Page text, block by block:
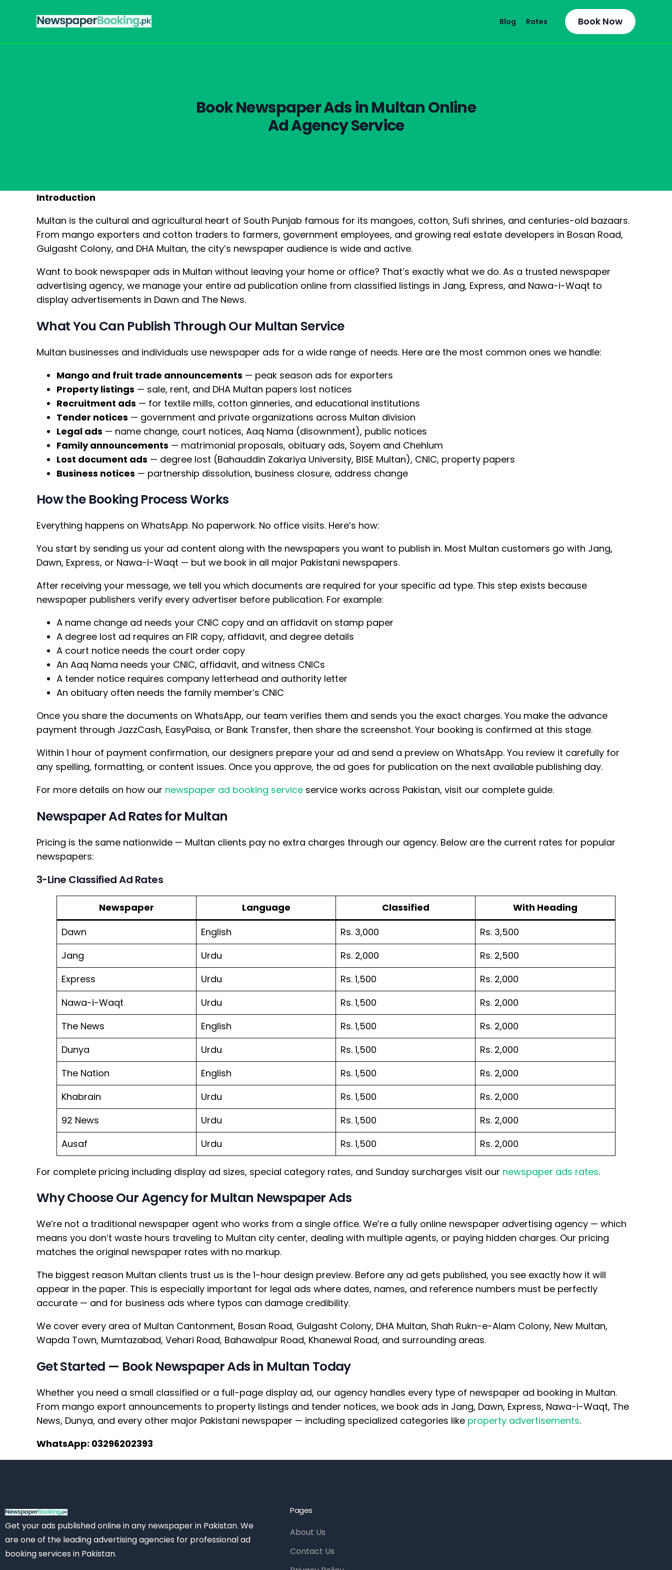
Blog Rates Book Now
Book Newspaper Ads in Multan Online
Ad Agency Service
Introduction
Multan is the cultural and agricultural heart of South Punjab famous for its mangoes, cotton, Sufi shrines, and centuries-old bazaars.
From mango exporters and cotton traders to farmers, government employees, and growing real estate developers in Bosan Road,
Gulgasht Colony, and DHA Multan, the city’s newspaper audience is wide and active.
Want to book newspaper ads in Multan without leaving your home or office? That’s exactly what we do. As a trusted newspaper
advertising agency, we manage your entire ad publication online from classified listings in Jang, Express, and Nawa-i-Waqt to
display advertisements in Dawn and The News.
What You Can Publish Through Our Multan Service
Multan businesses and individuals use newspaper ads for a wide range of needs. Here are the most common ones we handle:
Mango and fruit trade announcements — peak season ads for exporters
Property listings — sale, rent, and DHA Multan papers lost notices
Recruitment ads — for textile mills, cotton ginneries, and educational institutions
Tender notices — government and private organizations across Multan division
Legal ads — name change, court notices, Aaq Nama (disownment), public notices
Family announcements — matrimonial proposals, obituary ads, Soyem and Chehlum
Lost document ads — degree lost (Bahauddin Zakariya University, BISE Multan), CNIC, property papers
Business notices — partnership dissolution, business closure, address change
How the Booking Process Works
Everything happens on WhatsApp. No paperwork. No office visits. Here’s how:
You start by sending us your ad content along with the newspapers you want to publish in. Most Multan customers go with Jang,
Dawn, Express, or Nawa-i-Waqt — but we book in all major Pakistani newspapers.
After receiving your message, we tell you which documents are required for your specific ad type. This step exists because
newspaper publishers verify every advertiser before publication. For example:
A name change ad needs your CNIC copy and an affidavit on stamp paper
A degree lost ad requires an FIR copy, affidavit, and degree details
A court notice needs the court order copy
An Aaq Nama needs your CNIC, affidavit, and witness CNICs
A tender notice requires company letterhead and authority letter
An obituary often needs the family member’s CNIC
Once you share the documents on WhatsApp, our team verifies them and sends you the exact charges. You make the advance
payment through JazzCash, EasyPaisa, or Bank Transfer, then share the screenshot. Your booking is confirmed at this stage.
Within 1 hour of payment confirmation, our designers prepare your ad and send a preview on WhatsApp. You review it carefully for
any spelling, formatting, or content issues. Once you approve, the ad goes for publication on the next available publishing day.
For more details on how our newspaper ad booking service service works across Pakistan, visit our complete guide.
Newspaper Ad Rates for Multan
Pricing is the same nationwide — Multan clients pay no extra charges through our agency. Below are the current rates for popular
newspapers:
3-Line Classified Ad Rates
Newspaper Language Classified
With Heading
Dawn
English Rs. 3,000
Rs. 3,500
Jang
Urdu Rs. 2,000
Rs. 2,500
Express
Urdu Rs. 1,500
Rs. 2,000
Nawa-i-Waqt
Urdu Rs. 1,500
Rs. 2,000
The News
English Rs. 1,500
Rs. 2,000
Dunya
Urdu Rs. 1,500
Rs. 2,000
The Nation
English Rs. 1,500
Rs. 2,000
Khabrain
Urdu Rs. 1,500
Rs. 2,000
92 News
Urdu Rs. 1,500
Rs. 2,000
Ausaf
Urdu Rs. 1,500 Rs. 2,000
For complete pricing including display ad sizes, special category rates, and Sunday surcharges visit our newspaper ads rates.
Why Choose Our Agency for Multan Newspaper Ads
We’re not a traditional newspaper agent who works from a single office. We’re a fully online newspaper advertising agency — which
means you don’t waste hours traveling to Multan city center, dealing with multiple agents, or paying hidden charges. Our pricing
matches the original newspaper rates with no markup.
The biggest reason Multan clients trust us is the 1-hour design preview. Before any ad gets published, you see exactly how it will
appear in the paper. This is especially important for legal ads where dates, names, and reference numbers must be perfectly
accurate — and for business ads where typos can damage credibility.
We cover every area of Multan Cantonment, Bosan Road, Gulgasht Colony, DHA Multan, Shah Rukn-e-Alam Colony, New Multan,
Wapda Town, Mumtazabad, Vehari Road, Bahawalpur Road, Khanewal Road, and surrounding areas.
Get Started — Book Newspaper Ads in Multan Today
Whether you need a small classified or a full-page display ad, our agency handles every type of newspaper ad booking in Multan.
From mango export announcements to property listings and tender notices, we book ads in Jang, Dawn, Express, Nawa-i-Waqt, The
News, Dunya, and every other major Pakistani newspaper — including specialized categories like property advertisements.
WhatsApp: 03296202393
Get your ads published online in any newspaper in Pakistan. We
are one of the leading advertising agencies for professional ad
booking services in Pakistan.
Pages
About Us
Contact Us